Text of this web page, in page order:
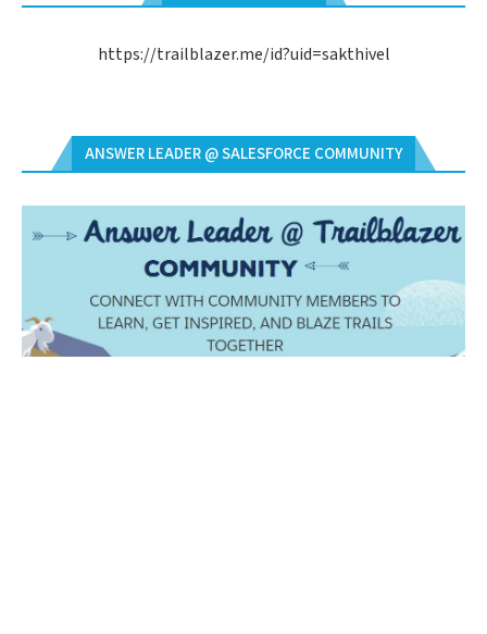
https://trailblazer.me/id?uid=sakthivel
ANSWER LEADER @ SALESFORCE COMMUNITY